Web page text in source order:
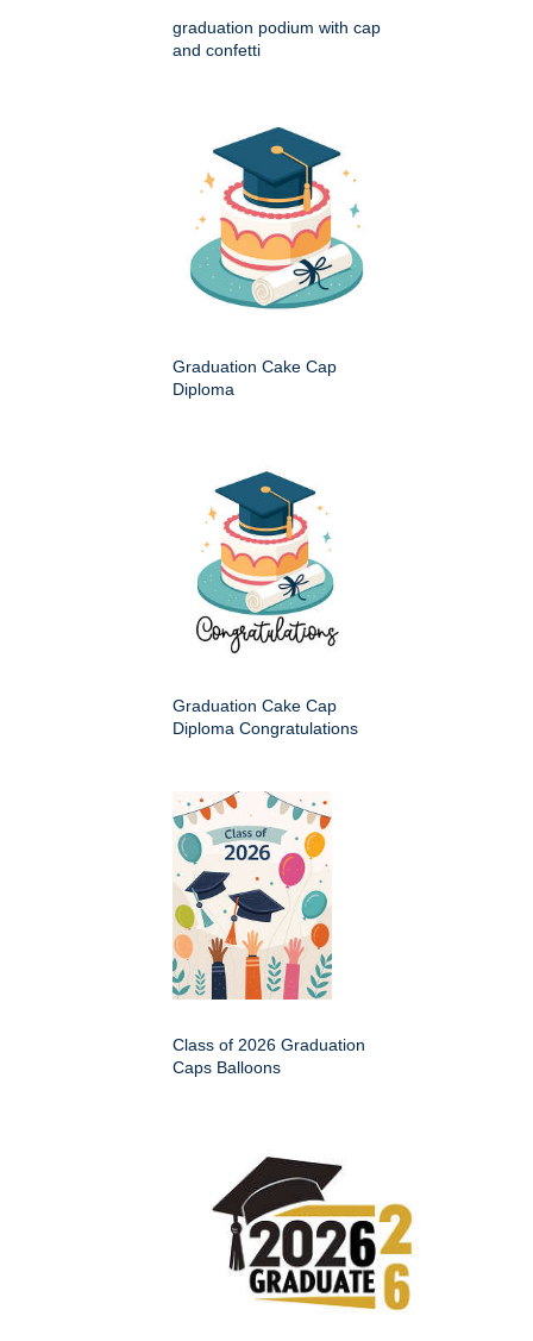
graduation podium with cap
and confetti
Graduation Cake Cap
Diploma
Graduation Cake Cap
Diploma Congratulations
Class of 2026 Graduation
Caps Balloons